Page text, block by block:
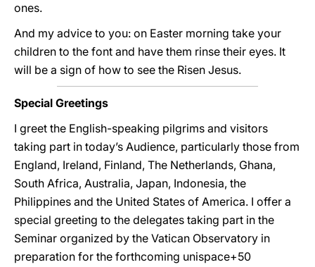
ones.
And my advice to you: on Easter morning take your
children to the font and have them rinse their eyes. It
will be a sign of how to see the Risen Jesus.
Special Greetings
I greet the English-speaking pilgrims and visitors
taking part in today’s Audience, particularly those from
England, Ireland, Finland, The Netherlands, Ghana,
South Africa, Australia, Japan, Indonesia, the
Philippines and the United States of America. I offer a
special greeting to the delegates taking part in the
Seminar organized by the Vatican Observatory in
preparation for the forthcoming unispace+50